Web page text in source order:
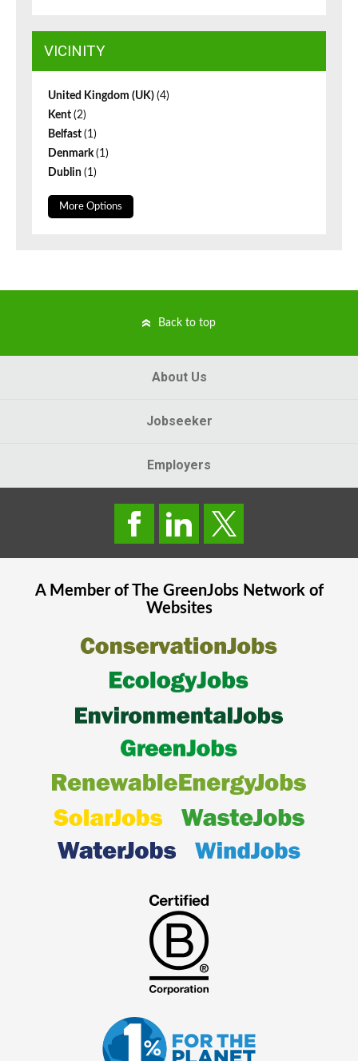
VICINITY
United Kingdom (UK) (4)
Kent (2)
Belfast (1)
Denmark(1)
Dublin (1)
More Options
Back to top
About Us
Jobseeker
Employers
A Member of The GreenJobsNetwork of
Websites